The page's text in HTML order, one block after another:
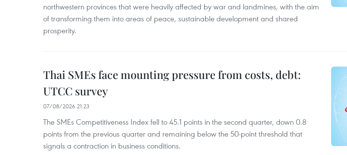
northwestern provinces that were heavily affected by war and landmines, with the aim
of transforming them into areas of peace, sustainable development and shared
prosperity.
Thai SMEs face mounting pressure from costs, debt:
UTCC survey
07/08/2026 21:23
The SMEs Competitiveness Index fell to 45.1 points in the second quarter, down 0.8
points from the previous quarter and remaining below the 50-point threshold that
signals a contraction in business conditions.